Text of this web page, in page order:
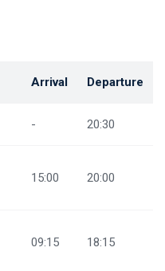
Arrival Departure
- 20:30
15:00 20:00
09:15 18:15